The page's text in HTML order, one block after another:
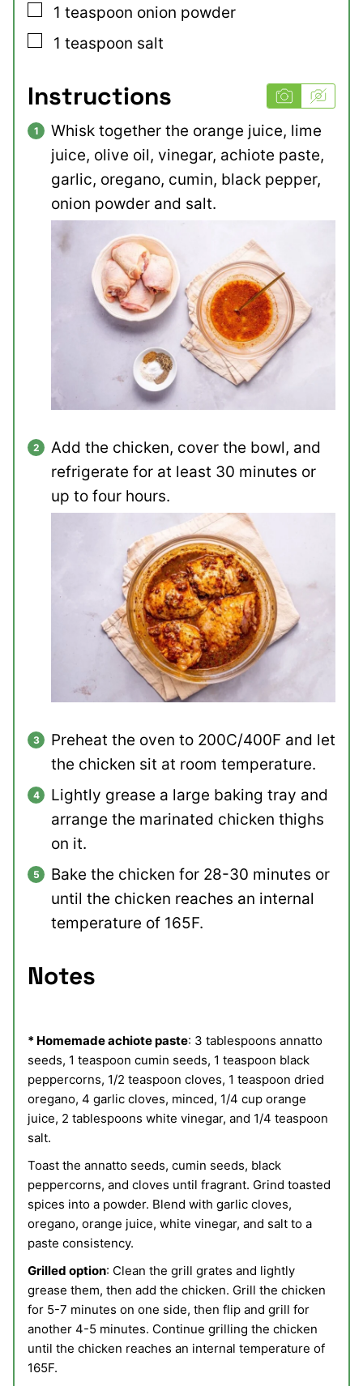
▢
1 teaspoon onion powder
▢
1 teaspoon salt
Instructions
Whisk together the orange juice, lime
juice, olive oil, vinegar, achiote paste,
garlic, oregano, cumin, black pepper,
onion powder and salt.
Add the chicken, cover the bowl, and
refrigerate for at least 30 minutes or
up to four hours.
Preheat the oven to 200C/400F and let
the chicken sit at room temperature.
Lightly grease a large baking tray and
arrange the marinated chicken thighs
on it.
Bake the chicken for 28-30 minutes or
until the chicken reaches an internal
temperature of 165F.
Notes
* Homemade achiote paste: 3 tablespoons annatto
seeds, 1 teaspoon cumin seeds, 1 teaspoon black
peppercorns, 1/2 teaspoon cloves, 1 teaspoon dried
oregano, 4 garlic cloves, minced, 1/4 cup orange
juice, 2 tablespoons white vinegar, and 1/4 teaspoon
salt.
Toast the annatto seeds, cumin seeds, black
peppercorns, and cloves until fragrant. Grind toasted
spices into a powder. Blend with garlic cloves,
oregano, orange juice, white vinegar, and salt to a
paste consistency.
Grilled option: Clean the grill grates and lightly
grease them, then add the chicken. Grill the chicken
for 5-7 minutes on one side, then flip and grill for
another 4-5 minutes. Continue grilling the chicken
until the chicken reaches an internal temperature of
165F.